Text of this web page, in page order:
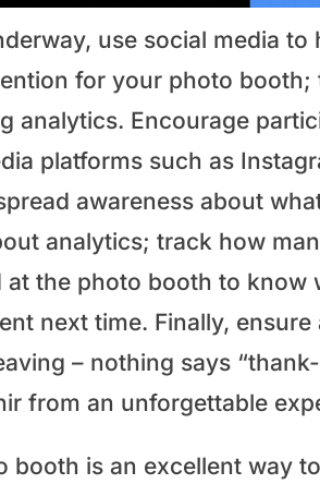
use social media
for your photo booth;
analytics. Encourage
platforms such as
awareness about
analytics; track how
at the photo booth to know
next time. Finally,
– nothing says
from an unforgettable
booth is an excellent way